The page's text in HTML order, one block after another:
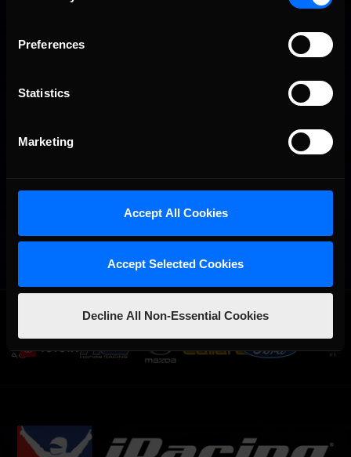
Preferences
Statistics
Marketing
Accept All Cookies
Accept Selected Cookies
Decline All Non-Essential Cookies